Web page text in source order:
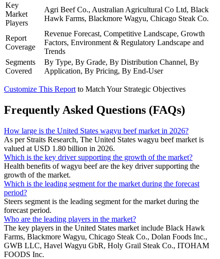
Key
Market
Players
Agri Beef Co., Australian Agricultural Co Ltd, Black
Hawk Farms, Blackmore Wagyu, Chicago Steak Co.
Report
Coverage
Revenue Forecast, Competitive Landscape, Growth
Factors, Environment & Regulatory Landscape and
Trends
Segments
Covered
By Type, By Grade, By Distribution Channel, By
Application, By Pricing, By End-User
Customize This Report to Match Your Strategic Objectives
Frequently Asked Questions (FAQs)
How large is the United States wagyu beef market in 2026?
As per Straits Research, The United States wagyu beef market is
valued at USD 1.80 billion in 2026.
Which is the key driver supporting the growth of the market?
Health benefits of wagyu beef are the key driver supporting the
growth of the market.
Which is the leading segment for the market during the forecast
period?
Steers segment is the leading segment for the market during the
forecast period.
Who are the leading players in the market?
The key players in the United States market include Black Hawk
Farms, Blackmore Wagyu, Chicago Steak Co., Dolan Foods Inc.,
GWB LLC, Havel Wagyu GbR, Holy Grail Steak Co., ITOHAM
FOODS Inc.